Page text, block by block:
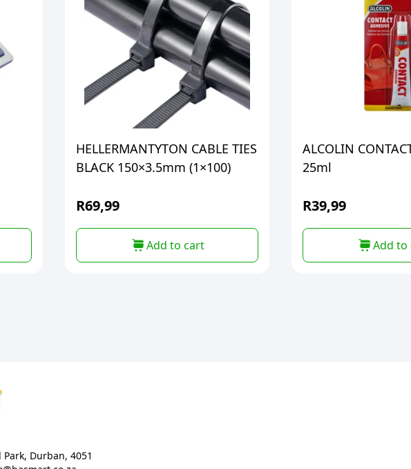
HELLERMANTYTON CABLE TIES
BLACK 150×3.5mm (1×100)
R69,99
Add to cart
ALCOLIN
25ml
R39,99
Add to
Durban, 4051